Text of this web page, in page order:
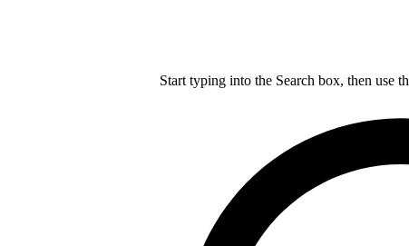
Start typing into the Search box, then use